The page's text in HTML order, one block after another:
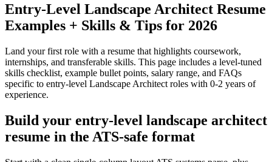
Entry-Level Landscape Architect Resume
Examples + Skills & Tips for 2026
Land your first role with a resume that highlights coursework,
internships, and transferable skills. This page includes a level-tuned
skills checklist, example bullet points, salary range, and FAQs
specific to entry-level Landscape Architect roles with 0-2 years of
experience.
Build your entry-level landscape architect
resume in the ATS-safe format